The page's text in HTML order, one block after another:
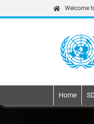
Welcome
Home